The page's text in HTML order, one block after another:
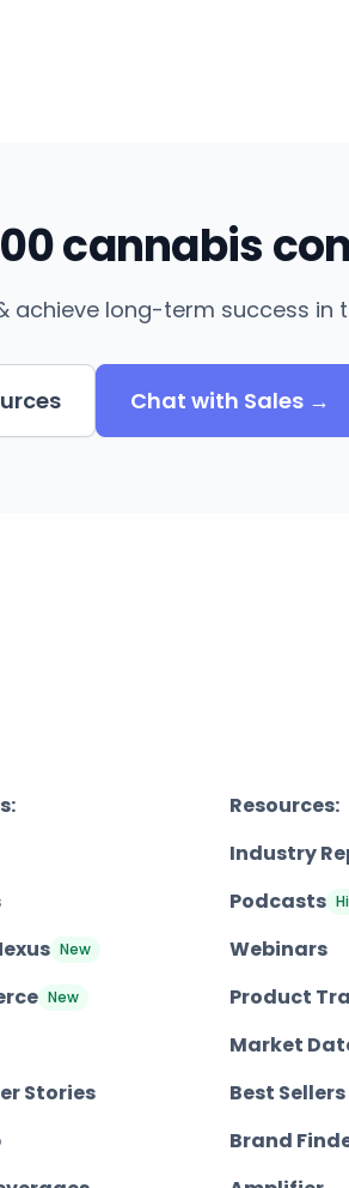
cannabis
achieve long-term success in
Chat with Sales →
New
New
Stories
Resources:
Industry
Podcasts
Webinars
Product
Market
Best Sellers
Brand